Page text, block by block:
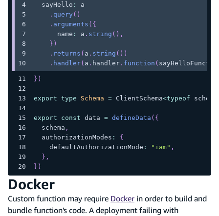
  sayHello
:
a
. query ( )
. arguments ( {
      name
: a . string ( ) ,
} )
. returns ( a . string ( ) )
. handler( a . handler. function (
} )
export type Schema = ClientSchema<typeof schema
export const data = defineData ( {
  schema
,
  authorizationModes
:
{
    defaultAuthorizationMode
: "iam" ,
} ,
} )
Docker
Custom function may require Docker in order to build and
bundle function's code. A deployment failing with